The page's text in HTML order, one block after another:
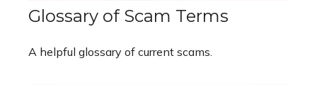
Glossary of Scam Terms
A helpful glossary of current scams.